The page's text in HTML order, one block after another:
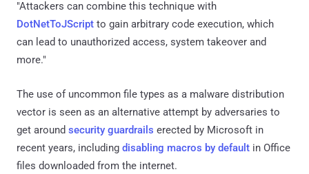
"Attackers can combine this technique with
DotNetToJScript to gain arbitrary code execution, which
can lead to unauthorized access, system takeover and
more."
The use of uncommon file types as a malware distribution
vector is seen as an alternative attempt by adversaries to
get around security guardrails erected by Microsoft in
recent years, including disabling macros by default in Office
files downloaded from the internet.